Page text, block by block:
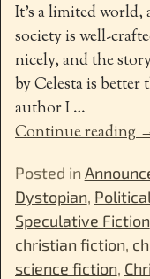
It’s a limited world,
society is well-
nicely, and the
by Celesta is better
author I…
Continue reading
Posted in
Dystopian,
Speculative Fiction
christian fiction,
science fiction,